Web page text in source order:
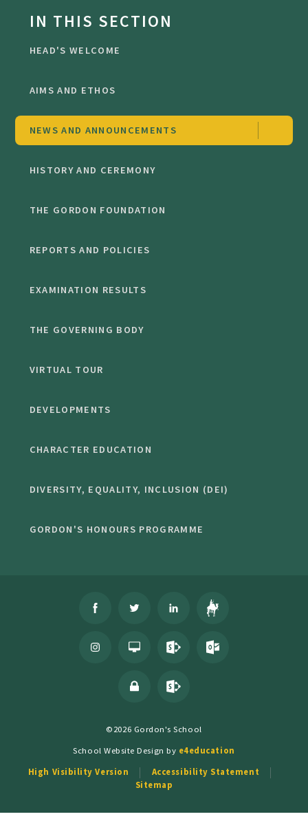
IN THIS SECTION
HEAD'S WELCOME
AIMS AND ETHOS
NEWS AND ANNOUNCEMENTS
HISTORY AND CEREMONY
THE GORDON FOUNDATION
REPORTS AND POLICIES
EXAMINATION RESULTS
THE GOVERNING BODY
VIRTUAL TOUR
DEVELOPMENTS
CHARACTER EDUCATION
DIVERSITY, EQUALITY, INCLUSION (DEI)
GORDON'S HONOURS PROGRAMME
©2026 Gordon's School
School Website Design by e4education
High Visibility Version
Accessibility Statement
Sitemap